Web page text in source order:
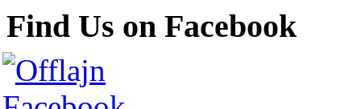
Find Us on Facebook